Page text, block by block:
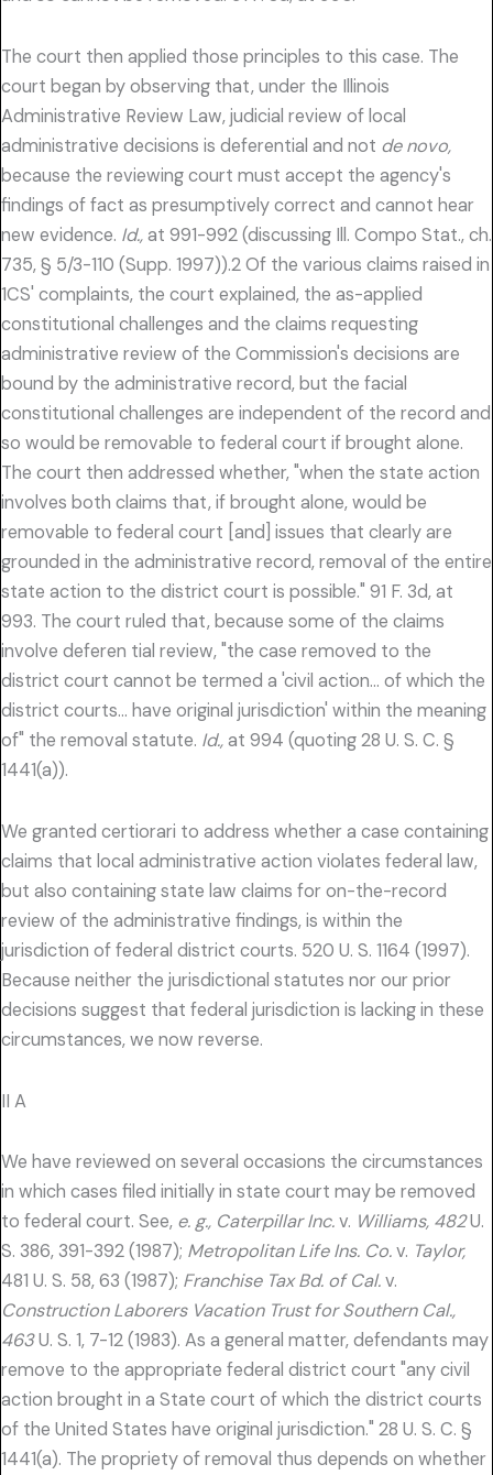
The court then applied those principles to this case. The
court began by observing that, under the Illinois
Administrative Review Law, judicial review of local
administrative decisions is deferential and not de novo,
because the reviewing court must accept the agency's
findings of fact as presumptively correct and cannot hear
new evidence. Id.,at 991-992 (discussing Ill. Compo Stat., ch.
735, § 5/3-110 (Supp. 1997)).2 Of the various claims raised in
1CS' complaints, the court explained, the as-applied
constitutional challenges and the claims requesting
administrative review of the Commission's decisions are
bound by the administrative record, but the facial
constitutional challenges are independent of the record and
so would be removable to federal court if brought alone.
The court then addressed whether, "when the state action
involves both claims that, if brought alone, would be
removable to federal court [and] issues that clearly are
grounded in the administrative record, removal of the entire
state action to the district court is possible." 91 F. 3d, at
993. The court ruled that, because some of the claims
involve deferen tial review, "the case removed to the
district court cannot be termed a 'civil action… of which the
district courts… have original jurisdiction' within the meaning
of" the removal statute. Id.,at 994 (quoting 28 U. S. C. §
1441(a)).
We granted certiorari to address whether a case containing
claims that local administrative action violates federal law,
but also containing state law claims for on-the-record
review of the administrative findings, is within the
jurisdiction of federal district courts. 520 U. S. 1164 (1997).
Because neither the jurisdictional statutes nor our prior
decisions suggest that federal jurisdiction is lacking in these
circumstances, we now reverse.
II A
We have reviewed on several occasions the circumstances
in which cases filed initially in state court may be removed
to federal court. See, e. g., Caterpillar Inc.v. Williams, 482U.
S. 386, 391-392 (1987); Metropolitan Life Ins. Co.v. Taylor,
481 U. S. 58, 63 (1987); Franchise Tax Bd. of Cal.v.
Construction Laborers Vacation Trust for Southern Cal.,
463U. S. 1, 7-12 (1983). As a general matter, defendants may
remove to the appropriate federal district court "any civil
action brought in a State court of which the district courts
of the United States have original jurisdiction." 28 U. S. C. §
1441(a). The propriety of removal thus depends on whether